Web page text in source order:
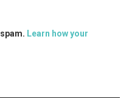
Learn how your